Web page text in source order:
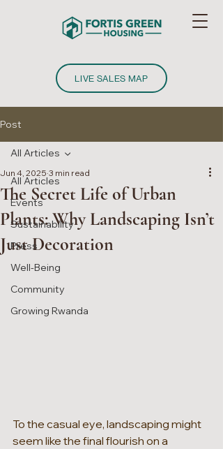
LIVE SALES MAP
Post
All Articles
Events
Sustainability
Press
Well-Being
Community
Growing Rwanda
All Articles
The Secret Life of Urban
Plants: Why Landscaping Isn’t
Just Decoration
Jun 4, 2025 3 min read
To the casual eye, landscaping might
seem like the final flourish on a